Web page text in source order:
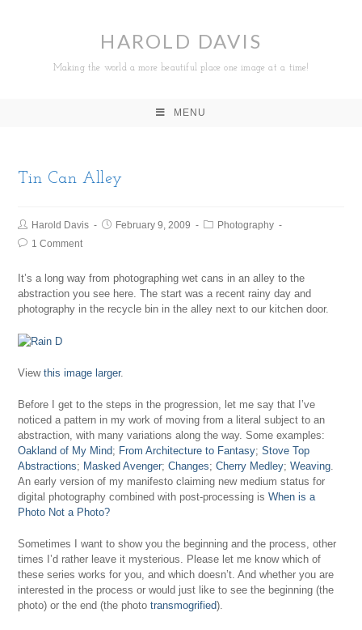
HAROLD DAVIS
Making the world a more beautiful place one image at a time!
MENU
Tin Can Alley
Harold Davis February 9, 2009
Photography
1 Comment
It’s a long way from photographing wet cans in an alley to the
abstraction you see here. The start was a recent rainy day and
photography in the recycle bin in the alley next to our kitchen door.
Viewthis image larger.
Before I get to the steps in the progression, let me say that I’ve
noticed a pattern in my work of moving from a literal subject to an
abstraction, with many variations along the way. Some examples:
Oakland of My Mind; From Architecture to Fantasy;Stove Top
Abstractions; Masked Avenger;Changes;Cherry Medley;Weaving.
An early version of my manifesto claiming new medium status for
digital photography combined with post-processing isWhen is a
Photo Not a Photo?
Sometimes I want to show you the beginning and the process, other
times I’d rather leave it mysterious. Please let me know which of
these series works for you, and which doesn’t. And whether you are
interested in the process or would just like to see the beginning (the
photo) or the end (the phototransmogrified).